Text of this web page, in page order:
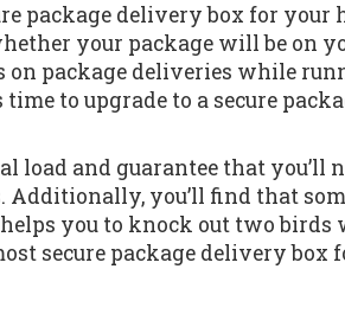
package delivery box for your
your package will be on
on package deliveries while
to upgrade to a secure
load and guarantee that you’ll
Additionally, you’ll find that
you to knock out two birds
secure package delivery box